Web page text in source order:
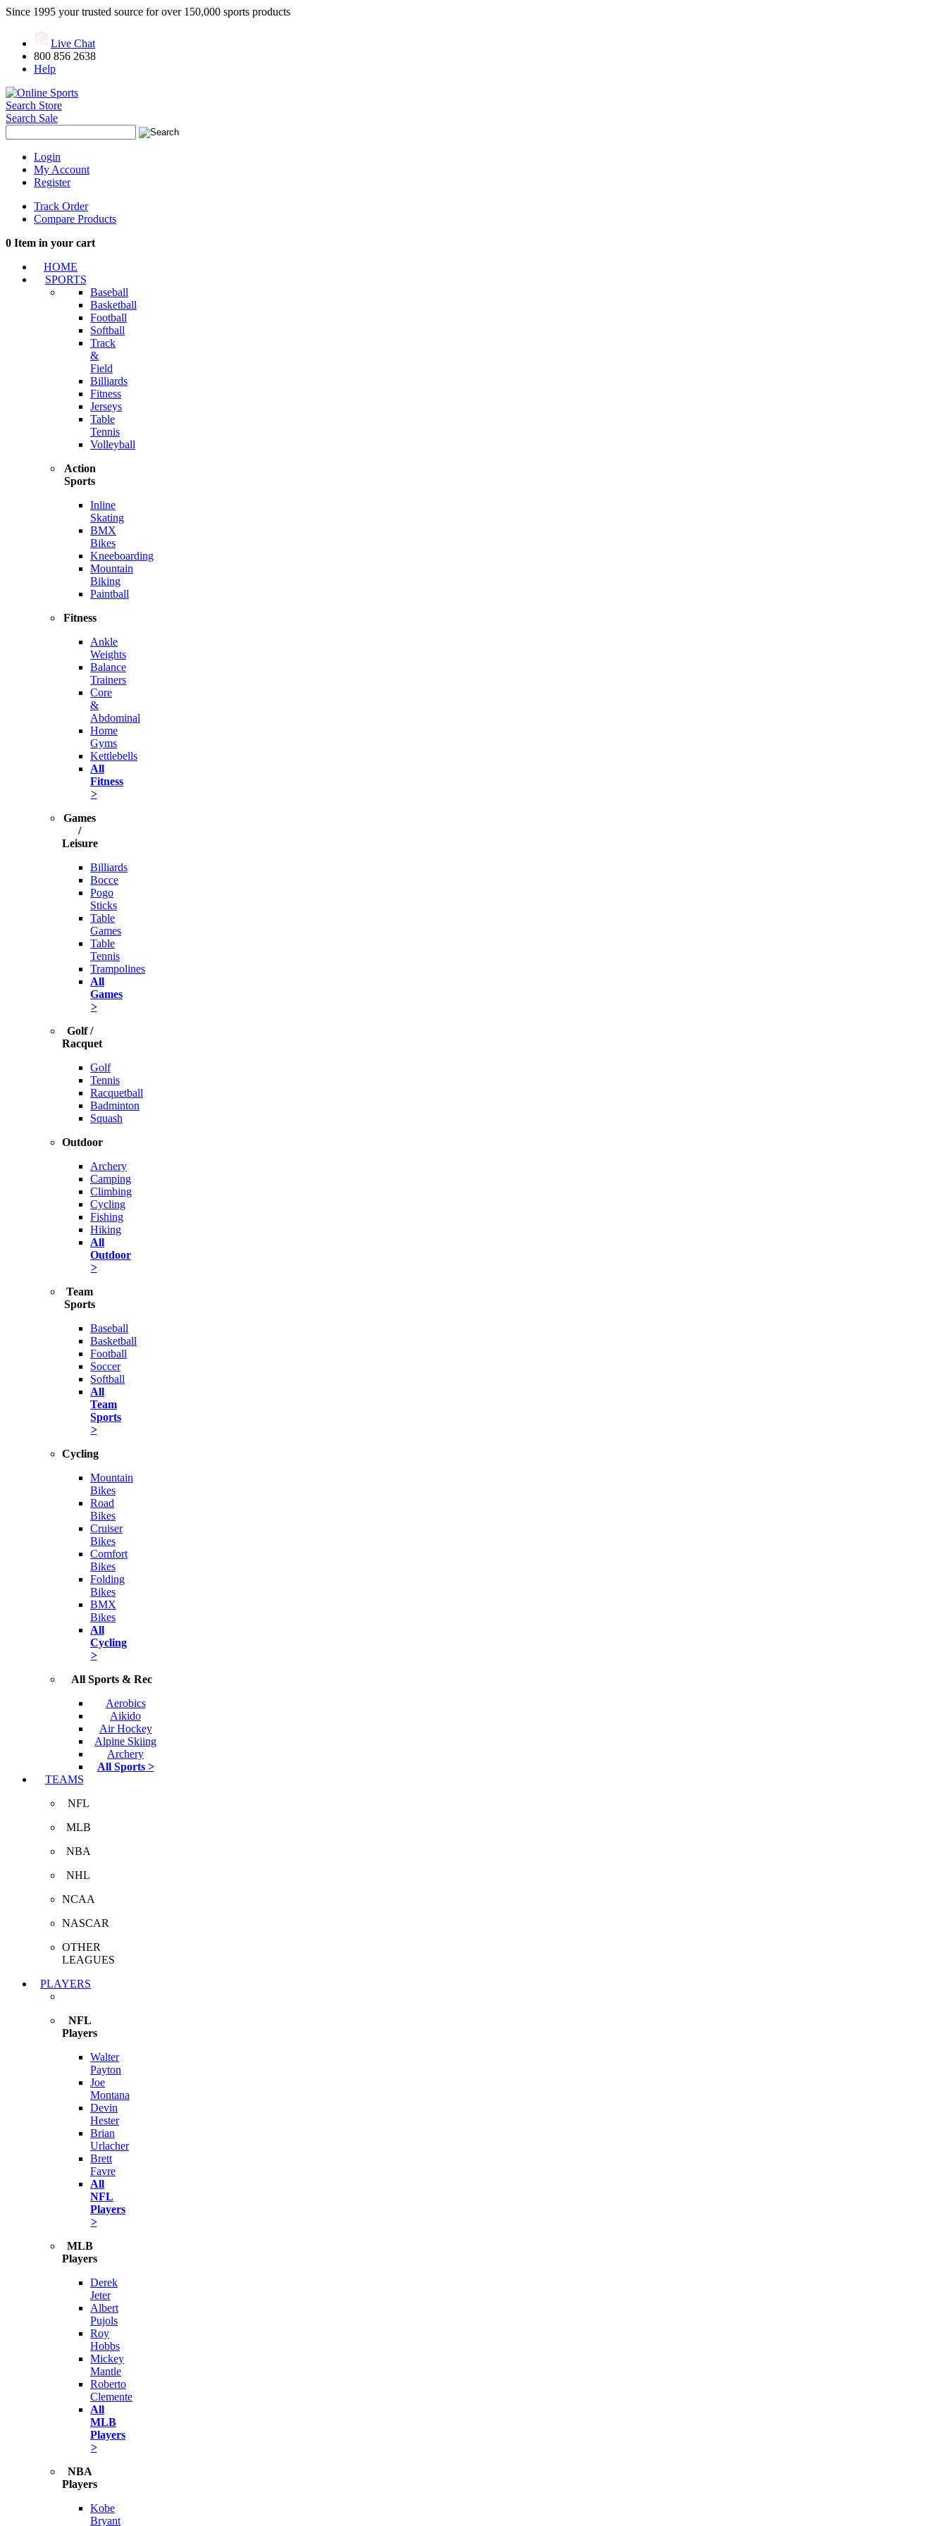
Since 1995 your trusted source for over 150,000 sports products
Live Chat
800 856 2638
Help
Search Store
Search Sale
Login
My Account
Register
Track Order
Compare Products
0 Item in your cart
HOME
SPORTS
Baseball
Basketball
Football
Softball
Track
&
Field
Billiards
Fitness
Jerseys
Table
Tennis
Volleyball
Action
Sports
Inline
Skating
BMX
Bikes
Kneeboarding
Mountain
Biking
Paintball
Fitness
Ankle
Weights
Balance
Trainers
Core
&
Abdominal
Home
Gyms
Kettlebells
All
Fitness
>
Games
/
Leisure
Billiards
Bocce
Pogo
Sticks
Table
Games
Table
Tennis
Trampolines
All
Games
>
Golf /
Racquet
Golf
Tennis
Racquetball
Badminton
Squash
Outdoor
Archery
Camping
Climbing
Cycling
Fishing
Hiking
All
Outdoor
>
Team
Sports
Baseball
Basketball
Football
Soccer
Softball
All
Team
Sports
>
Cycling
Mountain
Bikes
Road
Bikes
Cruiser
Bikes
Comfort
Bikes
Folding
Bikes
BMX
Bikes
All
Cycling
>
All Sports & Rec
Aerobics
Aikido
Air Hockey
Alpine Skiing
Archery
All Sports >
TEAMS
NFL
MLB
NBA
NHL
NCAA
NASCAR
OTHER
LEAGUES
PLAYERS
NFL
Players
Walter
Payton
Joe
Montana
Devin
Hester
Brian
Urlacher
Brett
Favre
All
NFL
Players
>
MLB
Players
Derek
Jeter
Albert
Pujols
Roy
Hobbs
Mickey
Mantle
Roberto
Clemente
All
MLB
Players
>
NBA
Players
Kobe
Bryant